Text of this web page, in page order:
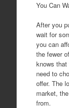
You Can
After you
wait for
you can
the fewer
knows
need to
offer. The
market,
from.